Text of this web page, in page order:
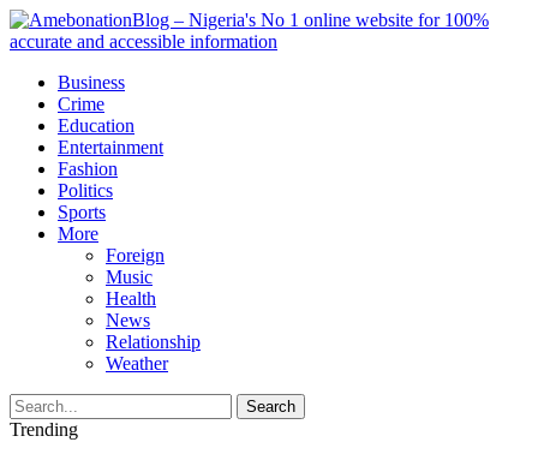
Business
Crime
Education
Entertainment
Fashion
Politics
Sports
More
Foreign
Music
Health
News
Relationship
Weather
Search
Trending